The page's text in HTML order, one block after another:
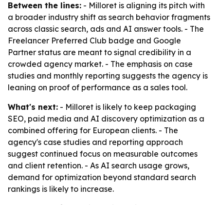
Between the lines: - Milloret is aligning its pitch with
a broader industry shift as search behavior fragments
across classic search, ads and AI answer tools. - The
Freelancer Preferred Club badge and Google
Partner status are meant to signal credibility in a
crowded agency market. - The emphasis on case
studies and monthly reporting suggests the agency is
leaning on proof of performance as a sales tool.
What's next: - Milloret is likely to keep packaging
SEO, paid media and AI discovery optimization as a
combined offering for European clients. - The
agency's case studies and reporting approach
suggest continued focus on measurable outcomes
and client retention. - As AI search usage grows,
demand for optimization beyond standard search
rankings is likely to increase.